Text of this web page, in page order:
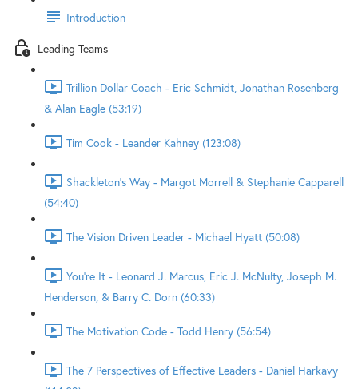
Introduction
Leading Teams
Trillion Dollar Coach - Eric Schmidt, Jonathan Rosenberg
& Alan Eagle (53:19)
Tim Cook - Leander Kahney (123:08)
Shackleton's Way - Margot Morrell & Stephanie Capparell
(54:40)
The Vision Driven Leader - Michael Hyatt (50:08)
You're It - Leonard J. Marcus, Eric J. McNulty, Joseph M.
Henderson, & Barry C. Dorn (60:33)
The Motivation Code - Todd Henry (56:54)
The 7 Perspectives of Effective Leaders - Daniel Harkavy